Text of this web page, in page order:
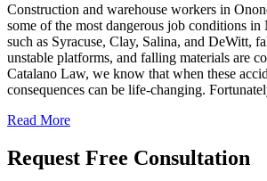
Construction and warehouse workers in
some of the most dangerous job conditions in
such as Syracuse, Clay, Salina, and DeWitt,
unstable platforms, and falling materials are
Catalano Law, we know that when these
consequences can be life-changing.
Read More
Request Free Consultation